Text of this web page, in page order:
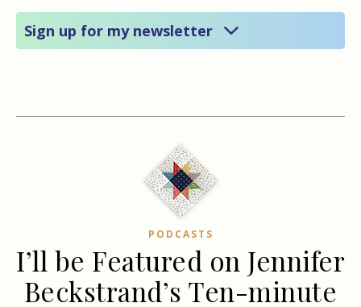
Sign up for my newsletter
PODCASTS
I’ll be Featured on Jennifer
Beckstrand’s Ten-minute